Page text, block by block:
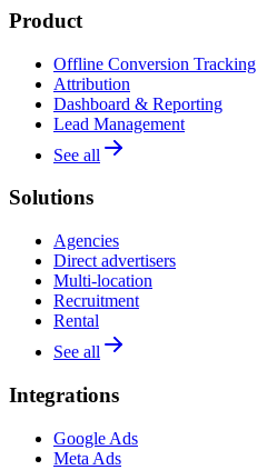
Product
Offline Conversion Tracking
Attribution
Dashboard & Reporting
Lead Management
See all
Solutions
Agencies
Direct advertisers
Multi-location
Recruitment
Rental
See all
Integrations
Google Ads
Meta Ads